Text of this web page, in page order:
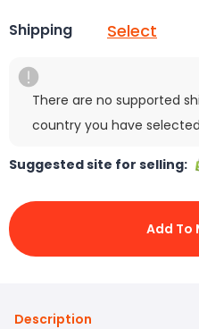
Shipping Select
There are no supported
country you have
Suggested site for selling:
Add To
Description